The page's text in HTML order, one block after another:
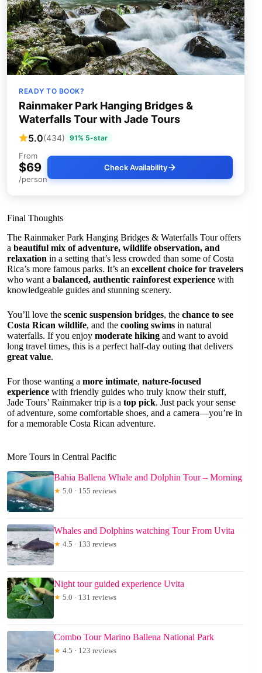
READY TO BOOK?
Rainmaker Park Hanging Bridges &
Waterfalls Tour with Jade Tours
5.0(434) 91% 5-star
From
$69
/person
Check Availability
Final Thoughts
The Rainmaker Park Hanging Bridges & Waterfalls Tour offers
a beautiful mix of adventure, wildlife observation, and
relaxation in a setting that’s less crowded than some of Costa
Rica’s more famous parks. It’s an excellent choice for travelers
who want a balanced, authentic rainforest experience with
knowledgeable guides and stunning scenery.
You’ll love the scenic suspension bridges, the chance to see
Costa Rican wildlife, and the cooling swims in natural
waterfalls. If you enjoy moderate hiking and want to avoid
long travel times, this is a perfect half-day outing that delivers
great value.
For those wanting a more intimate, nature-focused
experience with friendly guides who truly know their stuff,
Jade Tours’ Rainmaker trip is a top pick. Just pack your sense
of adventure, some comfortable shoes, and a camera—you’re in
for a memorable Costa Rican adventure.
More Tours in Central Pacific
Bahia Ballena Whale and Dolphin Tour – Morning
★ 5.0 · 155 reviews
Whales and Dolphins watching Tour From Uvita
★ 4.5 · 133 reviews
Night tour guided experience Uvita
★ 5.0 · 131 reviews
Combo Tour Marino Ballena National Park
★ 4.5 · 123 reviews